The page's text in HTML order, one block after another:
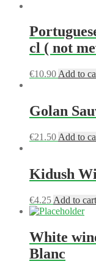
cl ( not
€10.90 Add to
Golan
€21.50 Add to
Kidush
€4.25 Add to cart
White
Blanc